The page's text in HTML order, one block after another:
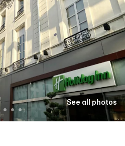
See all photos